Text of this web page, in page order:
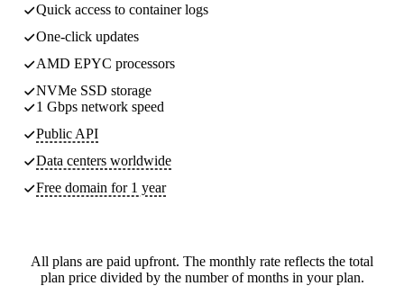
Quick access to container logs
One-click updates
AMD EPYC processors
NVMe SSD storage
1 Gbps network speed
Public API
Data centers worldwide
Free domain for 1 year
All plans are paid upfront. The monthly rate reflects the total
plan price divided by the number of months in your plan.